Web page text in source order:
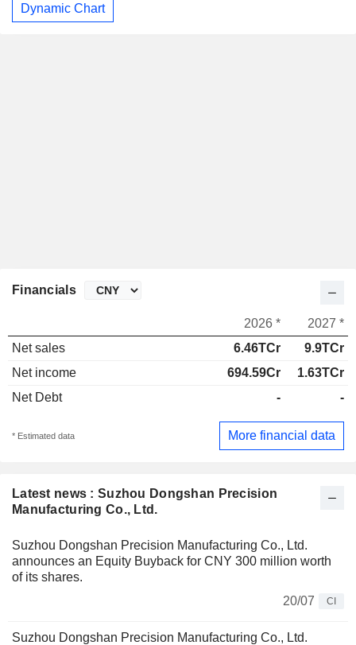
Dynamic Chart
Latest news : Suzhou Dongshan Precision
Manufacturing Co., Ltd.
Suzhou Dongshan Precision Manufacturing Co., Ltd.
announces an Equity Buyback for CNY 300 million worth
of its shares.
20/07
CI
Suzhou Dongshan Precision Manufacturing Co., Ltd.
Financials
2026 *
2027 *
Net sales
6.46TCr
9.9TCr
Net income
694.59Cr
1.63TCr
Net Debt
- -
* Estimated data More financial data